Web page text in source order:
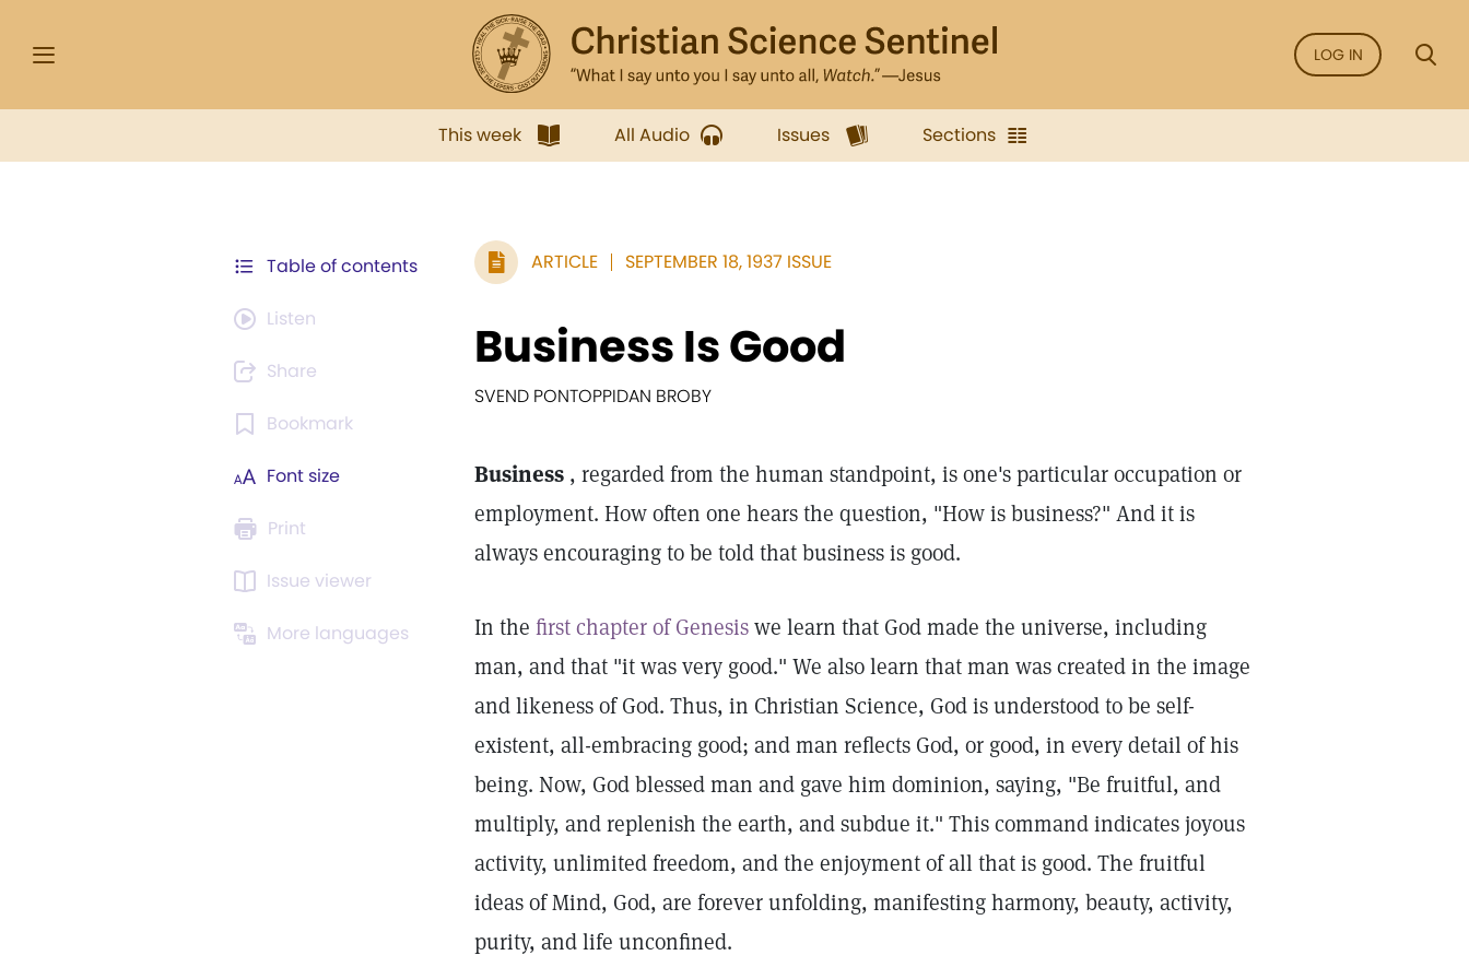
LOG IN
This week All Audio Issues Sections
Table of contents
Listen
Share
Bookmark
Font size
Print
Issue viewer
More languages
ARTICLE SEPTEMBER 18, 1937 ISSUE
Business Is Good
SVEND PONTOPPIDAN BROBY
Business , regarded from the human standpoint, is one's particular occupation or
employment. How often one hears the question, "How is business?" And it is
always encouraging to be told that business is good.
In the first chapter of Genesiswe learn that God made the universe, including
man, and that "it was very good." We also learn that man was created in the image
and likeness of God. Thus, in Christian Science, God is understood to be self-
existent, all-embracing good; and man reflects God, or good, in every detail of his
being. Now, God blessed man and gave him dominion, saying, "Be fruitful, and
multiply, and replenish the earth, and subdue it." This command indicates joyous
activity, unlimited freedom, and the enjoyment of all that is good. The fruitful
ideas of Mind, God, are forever unfolding, manifesting harmony, beauty, activity,
purity, and life unconfined.